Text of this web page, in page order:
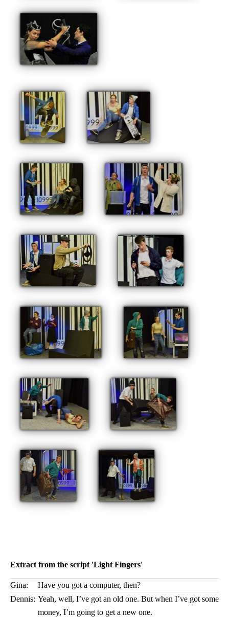
Extract from the script 'Light Fingers'
Gina:
Have you got a computer, then?
Dennis: Yeah, well, I’ve got an old one. But when I’ve got some
money, I’m going to get a new one.